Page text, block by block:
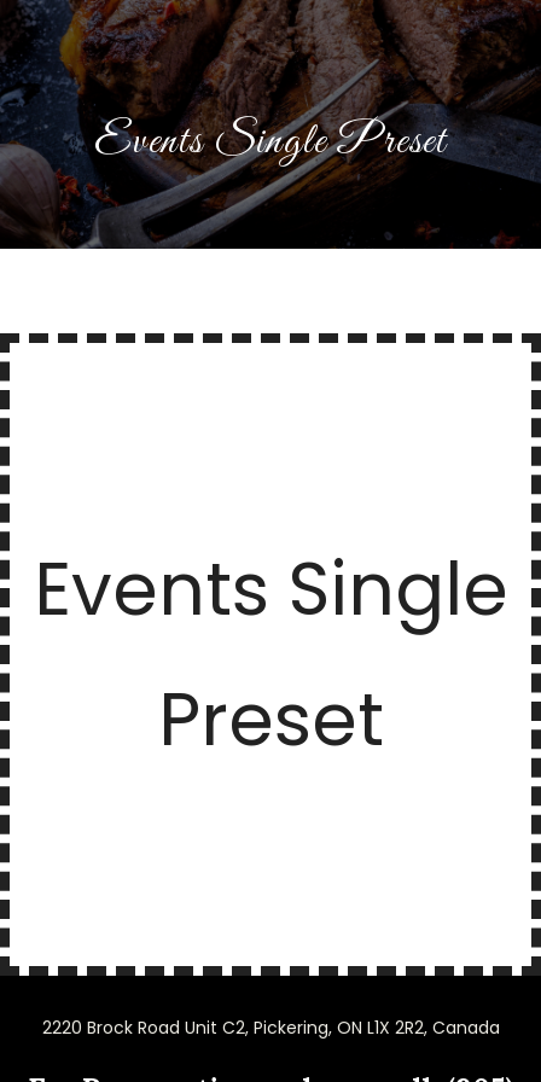
Events Single Preset
Events Single
Preset
2220 Brock Road Unit C2, Pickering, ON L1X 2R2, Canada